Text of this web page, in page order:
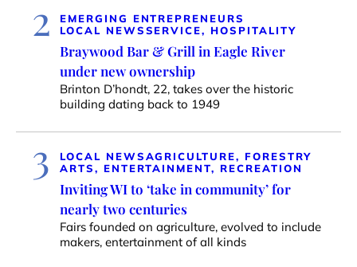
2
EMERGING ENTREPRENEURS
LOCAL NEWSSERVICE, HOSPITALITY
Braywood Bar & Grill in Eagle River
under new ownership
Brinton D’hondt, 22, takes over the historic
building dating back to 1949
3 LOCAL NEWSAGRICULTURE, FORESTRY
ARTS, ENTERTAINMENT, RECREATION
Inviting WI to ‘take in community’ for
nearly two centuries
Fairs founded on agriculture, evolved to include
makers, entertainment of all kinds